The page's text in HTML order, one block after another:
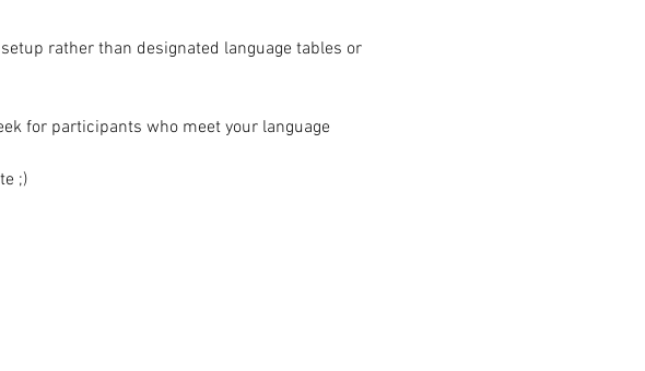
rather than designated language tables or
for participants who meet your language
;)